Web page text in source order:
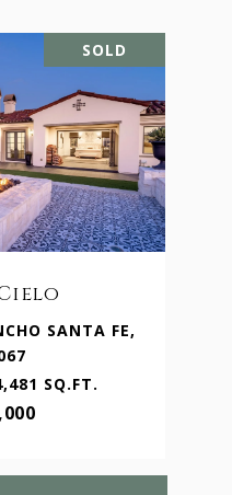
SOLD
SANTA FE,
SQ.FT.